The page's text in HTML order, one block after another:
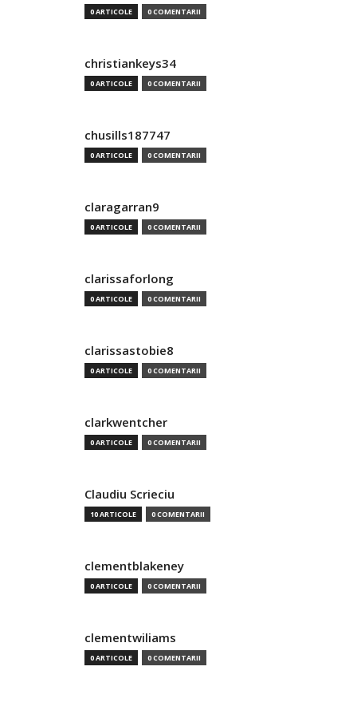
0 ARTICOLE 0 COMENTARII
christiankeys34
0 ARTICOLE 0 COMENTARII
chusills187747
0 ARTICOLE 0 COMENTARII
claragarran9
0 ARTICOLE 0 COMENTARII
clarissaforlong
0 ARTICOLE 0 COMENTARII
clarissastobie8
0 ARTICOLE 0 COMENTARII
clarkwentcher
0 ARTICOLE 0 COMENTARII
Claudiu Scrieciu
10 ARTICOLE 0 COMENTARII
clementblakeney
0 ARTICOLE 0 COMENTARII
clementwiliams
0 ARTICOLE 0 COMENTARII